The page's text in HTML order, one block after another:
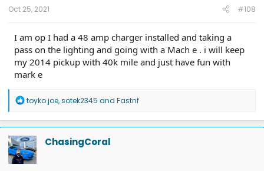
Oct 25, 2021 #108
I am op I had a 48 amp charger installed and taking a
pass on the lighting and going with a Mach e . i will keep
my 2014 pickup with 40k mile and just have fun with
mark e
R
a
c
t
i
o
n
toyko joe,sotek2345 and Fastnf
ChasingCoral